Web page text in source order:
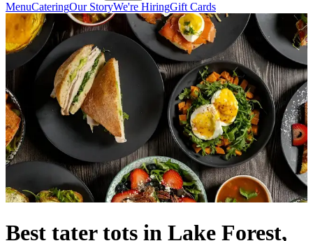
MenuCateringOur StoryWe're HiringGift Cards
Best tater tots in Lake Forest,